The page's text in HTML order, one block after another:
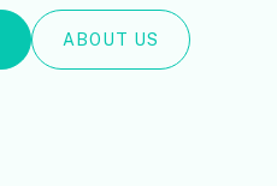
ABOUT US